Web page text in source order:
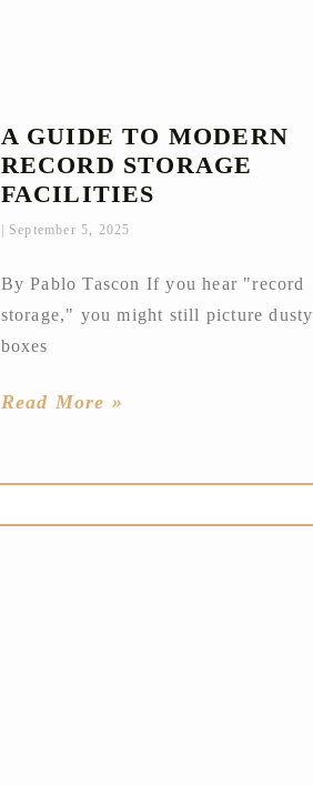
A GUIDE TO MODERN
RECORD STORAGE
FACILITIES
September 5, 2025
By Pablo Tascon If you hear "record
storage," you might still picture dusty
boxes
Read More »